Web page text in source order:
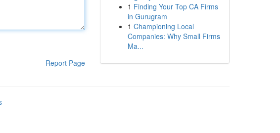
Report Page
1 Finding Your Top CA Firms
in Gurugram
1 Championing Local
Companies: Why Small Firms
Ma...